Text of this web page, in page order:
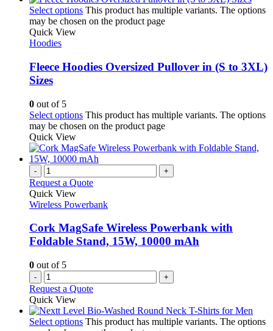
Select options This product has multiple variants. The options
may be chosen on the product page
Quick View
Hoodies
Fleece Hoodies Oversized Pullover in (S to 3XL)
Sizes
0 out of 5
Select options This product has multiple variants. The options
may be chosen on the product page
Quick View
- +
Request a Quote
Quick View
Wireless Powerbank
Cork MagSafe Wireless Powerbank with
Foldable Stand, 15W, 10000 mAh
0 out of 5
- +
Request a Quote
Quick View
Select options This product has multiple variants. The options